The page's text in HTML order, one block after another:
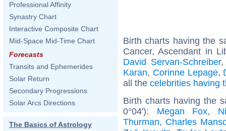
Professional Affinity
Synastry Chart
Interactive Composite Chart
Mid-Space Mid-Time Chart
Forecasts
Transits and Ephemerides
Solar Return
Secondary Progressions
Solar Arcs Directions
The Basics of Astrology
Birth charts having the
Cancer, Ascendant in
David Servan-Schreiber
Karan, Corinne Lepage,
all the celebrities having
Birth charts having the
0°04'): Megan Fox,
Thurman, Charles